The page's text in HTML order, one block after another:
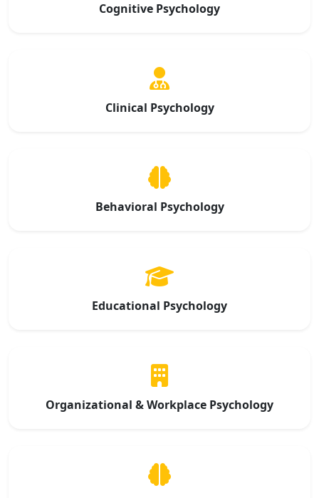
Cognitive Psychology
Clinical Psychology
Behavioral Psychology
Educational Psychology
Organizational & Workplace Psychology